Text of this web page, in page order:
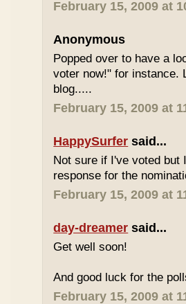
February 15, 2009 at
Anonymous
Popped over to have a
voter now!" for instance.
blog.....
February 15, 2009 at
HappySurfer said...
Not sure if I've voted but
response for the
February 15, 2009 at
day-dreamer said...
Get well soon!
And good luck for the
February 15, 2009 at